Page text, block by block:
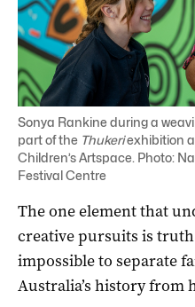
Sonya Rankine during a
part of the Thukeriexhibition
Children’s Artspace. Photo:
Festival Centre
The one element that
creative pursuits is
impossible to separate
Australia’s history from